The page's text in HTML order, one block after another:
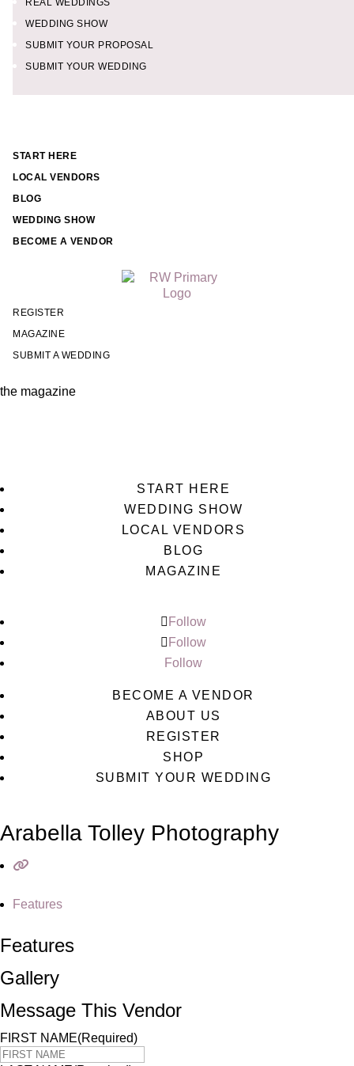
REAL WEDDINGS
WEDDING SHOW
SUBMIT YOUR PROPOSAL
SUBMIT YOUR WEDDING
START HERE
LOCAL VENDORS
BLOG
WEDDING SHOW
BECOME A VENDOR
REGISTER
MAGAZINE
SUBMIT A WEDDING
the magazine
START HERE
WEDDING SHOW
LOCAL VENDORS
BLOG
MAGAZINE
Follow
Follow
Follow
BECOME A VENDOR
ABOUT US
REGISTER
SHOP
SUBMIT YOUR WEDDING
Arabella Tolley Photography
Features
Features
Gallery
Message This Vendor
FIRST NAME(Required)